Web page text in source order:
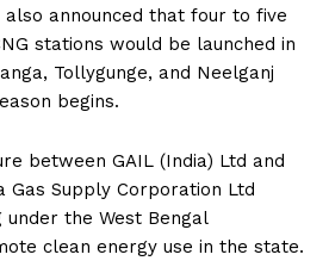
also announced that four to five
stations would be launched in
Tollygunge, and Neelganj
begins.
between GAIL (India) Ltd and
Gas Supply Corporation Ltd
under the West Bengal
clean energy use in the state.